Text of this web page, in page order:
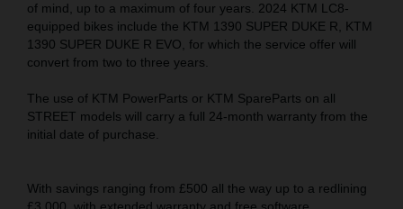
of mind, up to a maximum of four years. 2024 KTM LC8-
equipped bikes include the KTM 1390 SUPER DUKE R, KTM
1390 SUPER DUKE R EVO, for which the service offer will
convert from two to three years.
The use of KTM PowerParts or KTM SpareParts on all
STREET models will carry a full 24-month warranty from the
initial date of purchase.
With savings ranging from £500 all the way up to a redlining